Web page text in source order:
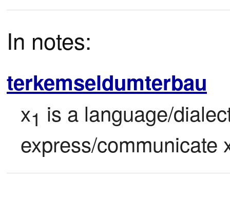
In notes:
terkemseldumterbau
x1 is a language/
express/communicate